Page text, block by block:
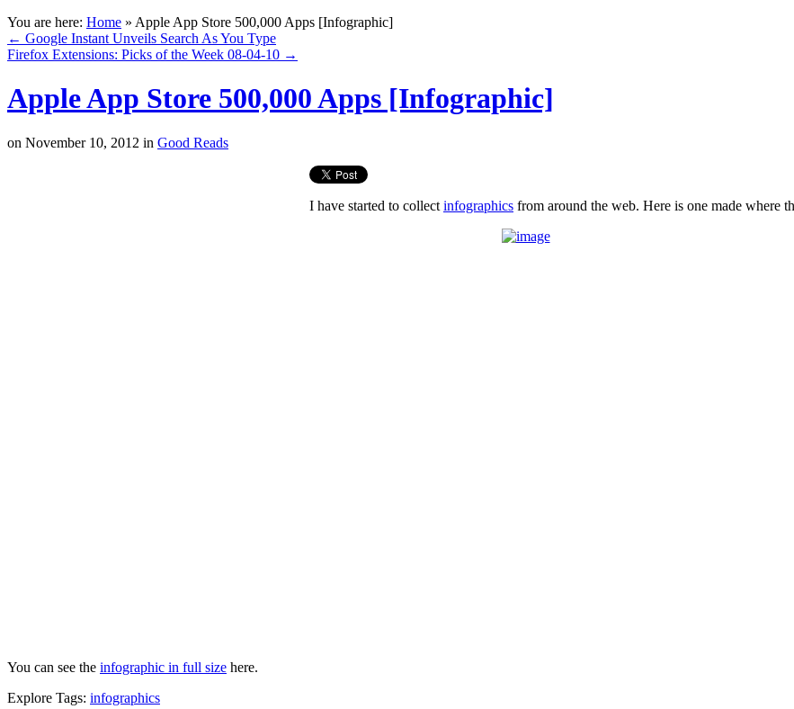
You are here: Home » Apple App Store 500,000 Apps [Infographic]
← Google Instant Unveils Search As You Type
Firefox Extensions: Picks of the Week 08-04-10 →
Apple App Store 500,000 Apps [Infographic]
on November 10, 2012 in Good Reads
I have started to collect infographics from around the web. Here is one made where
You can see the infographic in full size here.
Explore Tags: infographics